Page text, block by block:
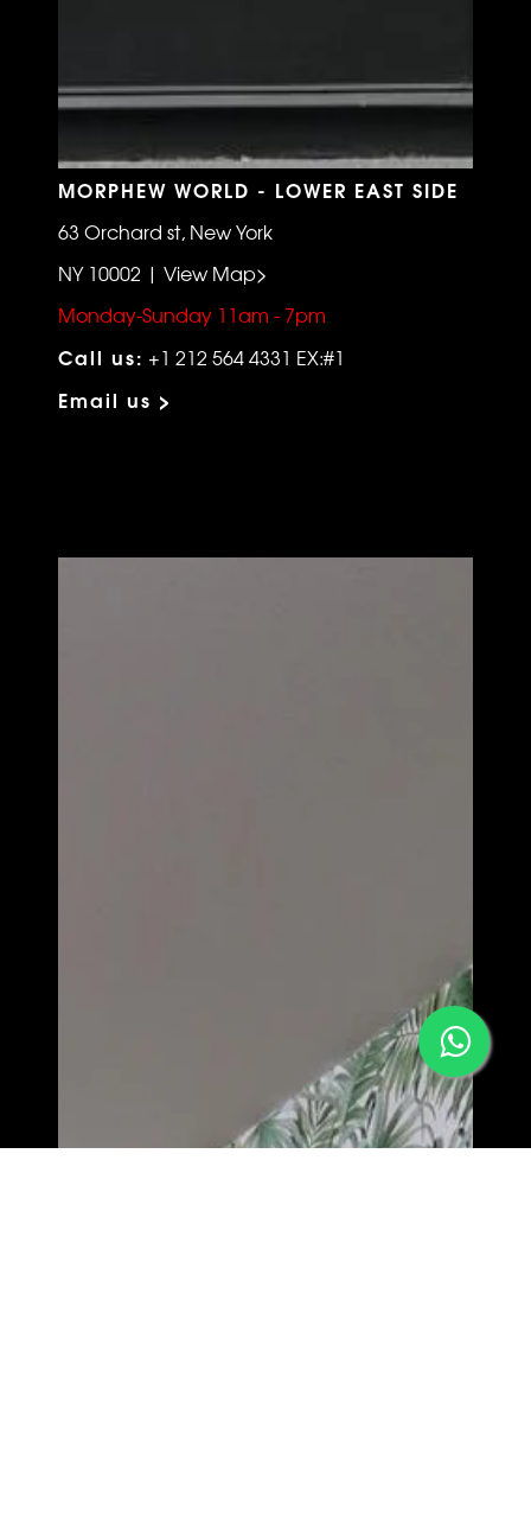
MORPHEW WORLD - LOWER EAST SIDE
63 Orchard st, New York
NY 10002 | View Map>
Monday-Sunday 11am - 7pm
Call us: +1 212 564 4331 EX:#1
Email us >